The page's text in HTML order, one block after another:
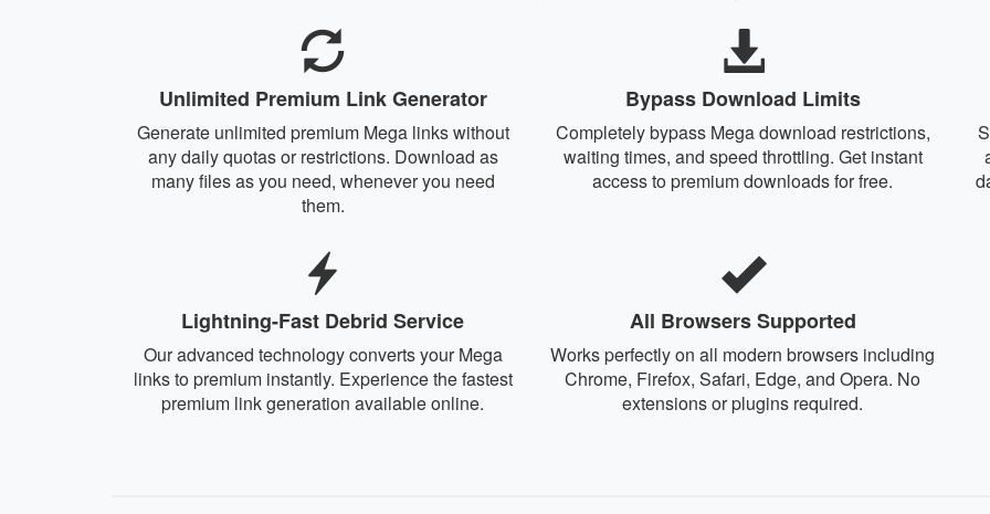
Unlimited Premium Link Generator
Generate unlimited premium Mega links without
any daily quotas or restrictions. Download as
many files as you need, whenever you need
them.
Bypass Download Limits
Completely bypass Mega download restrictions,
waiting times, and speed throttling. Get instant
access to premium downloads for free.
Lightning-Fast Debrid Service
Our advanced technology converts your Mega
links to premium instantly. Experience the fastest
premium link generation available online.
All Browsers Supported
Works perfectly on all modern browsers including
Chrome, Firefox, Safari, Edge, and Opera. No
extensions or plugins required.